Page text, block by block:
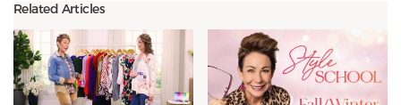
Related Articles